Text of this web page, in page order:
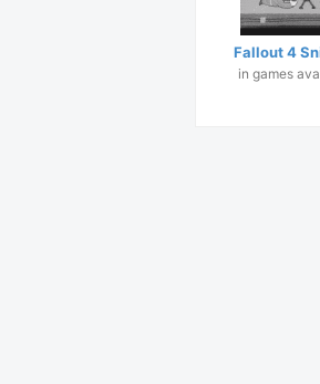
Fallout 4
in games